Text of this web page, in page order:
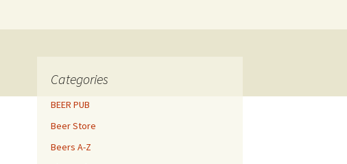
Categories
BEER PUB
Beer Store
Beers A-Z